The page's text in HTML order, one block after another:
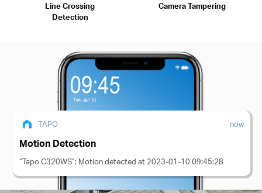
Line Crossing
Detection
Camera Tampering
TAPO now
Motion Detection
“Tapo C320WS”: Motion detected at 2023-01-10 09:45:28